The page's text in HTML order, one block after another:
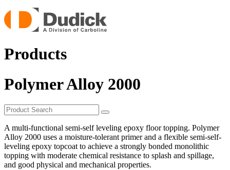
Products
Polymer Alloy 2000
A multi-functional semi-self leveling epoxy floor topping. Polymer
Alloy 2000 uses a moisture-tolerant primer and a flexible semi-self-
leveling epoxy topcoat to achieve a strongly bonded monolithic
topping with moderate chemical resistance to splash and spillage,
and good physical and mechanical properties.